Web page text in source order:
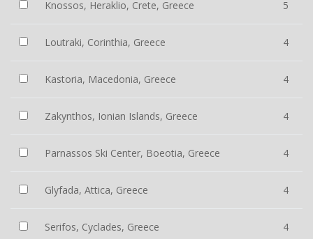
Knossos, Heraklio, Crete, Greece 5
Loutraki, Corinthia, Greece 4
Kastoria, Macedonia, Greece 4
Zakynthos, Ionian Islands, Greece 4
Parnassos Ski Center, Boeotia, Greece 4
Glyfada, Attica, Greece 4
Serifos, Cyclades, Greece 4